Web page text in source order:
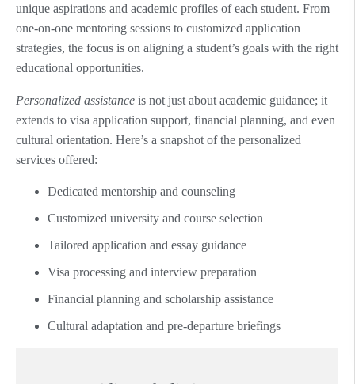
unique aspirations and academic profiles of each student. From
one-on-one mentoring sessions to customized application
strategies, the focus is on aligning a student’s goals with the right
educational opportunities.
Personalized assistance is not just about academic guidance; it
extends to visa application support, financial planning, and even
cultural orientation. Here’s a snapshot of the personalized
services offered:
Dedicated mentorship and counseling
Customized university and course selection
Tailored application and essay guidance
Visa processing and interview preparation
Financial planning and scholarship assistance
Cultural adaptation and pre-departure briefings